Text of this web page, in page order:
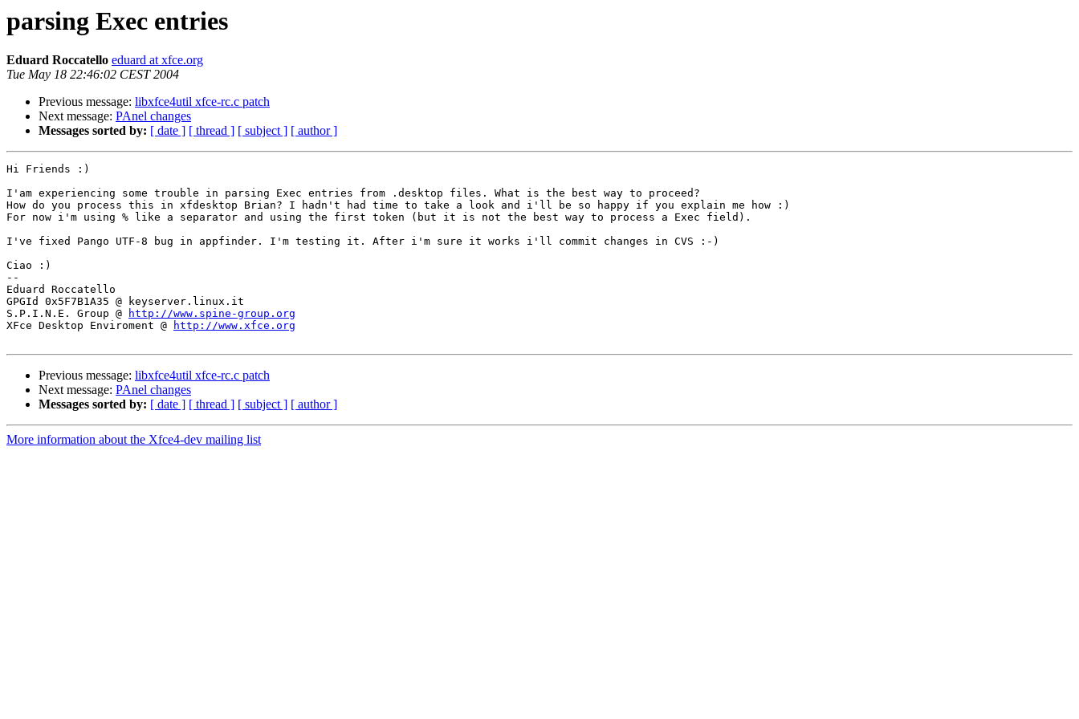
parsing Exec entries
Eduard Roccatello eduard at xfce.org
Tue May 18 22:46:02 CEST 2004
Previous message: libxfce4util xfce-rc.c patch
Next message: PAnel changes
Messages sorted by: [ date ] [ thread ] [ subject ] [ author ]
Hi Friends :)
I'am experiencing some trouble in parsing Exec entries from .desktop files. What is the best way to proceed?
How do you process this in xfdesktop Brian? I hadn't had time to take a look and i'll be so happy if you explain me how :)
For now i'm using % like a separator and using the first token (but it is not the best way to process a Exec field).
I've fixed Pango UTF-8 bug in appfinder. I'm testing it. After i'm sure it works i'll commit changes in CVS :-)
Ciao :)
--
Eduard Roccatello
GPGId 0x5F7B1A35 @ keyserver.linux.it
S.P.I.N.E. Group @
http://www.spine-group.org
XFce Desktop Enviroment @
http://www.xfce.org
Previous message: libxfce4util xfce-rc.c patch
Next message: PAnel changes
Messages sorted by: [ date ] [ thread ] [ subject ] [ author ]
More information about the Xfce4-dev mailing list